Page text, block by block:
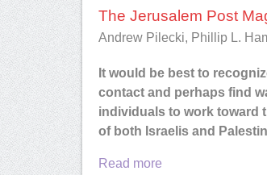
The Jerusalem Post
Andrew Pilecki, Phillip L.
It would be best to
contact and perhaps find
individuals to work toward
of both Israelis and
Read more